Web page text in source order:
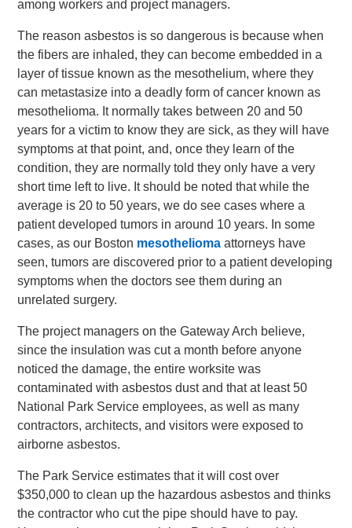
among workers and project managers.
The reason asbestos is so dangerous is because when
the fibers are inhaled, they can become embedded in a
layer of tissue known as the mesothelium, where they
can metastasize into a deadly form of cancer known as
mesothelioma. It normally takes between 20 and 50
years for a victim to know they are sick, as they will have
symptoms at that point, and, once they learn of the
condition, they are normally told they only have a very
short time left to live. It should be noted that while the
average is 20 to 50 years, we do see cases where a
patient developed tumors in around 10 years. In some
cases, as our Boston mesotheliomaattorneys have
seen, tumors are discovered prior to a patient developing
symptoms when the doctors see them during an
unrelated surgery.
The project managers on the Gateway Arch believe,
since the insulation was cut a month before anyone
noticed the damage, the entire worksite was
contaminated with asbestos dust and that at least 50
National Park Service employees, as well as many
contractors, architects, and visitors were exposed to
airborne asbestos.
The Park Service estimates that it will cost over
$350,000 to clean up the hazardous asbestos and thinks
the contractor who cut the pipe should have to pay.